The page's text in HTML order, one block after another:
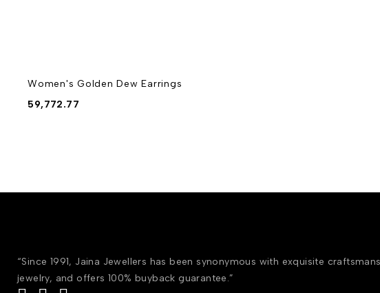
Women's Golden Dew Earrings
59,772.77
“Since 1991, Jaina Jewellers has been synonymous with exquisite
jewelry, and offers 100% buyback guarantee.”